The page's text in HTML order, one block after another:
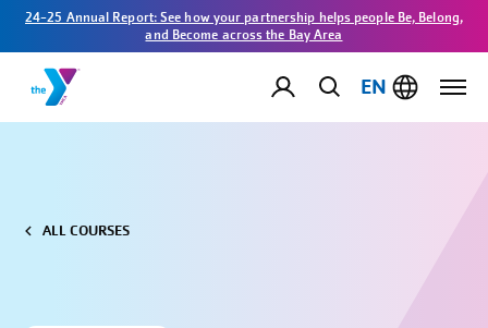
24-25 Annual Report: See how your partnership helps people Be, Belong,
and Become across the Bay Area
EN
ALL COURSES